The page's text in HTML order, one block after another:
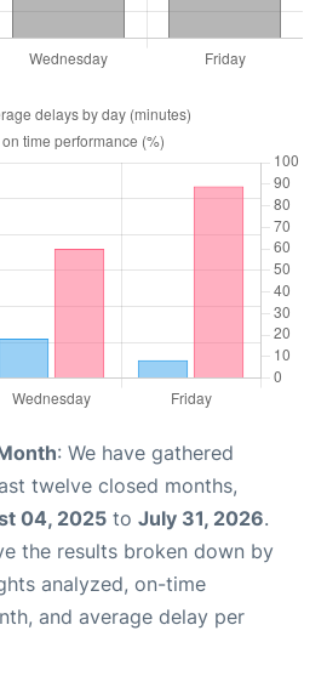
: We have gathered
twelve closed months,
04, 2025 to July 31, 2026.
the results broken down by
analyzed, on-time
and average delay per